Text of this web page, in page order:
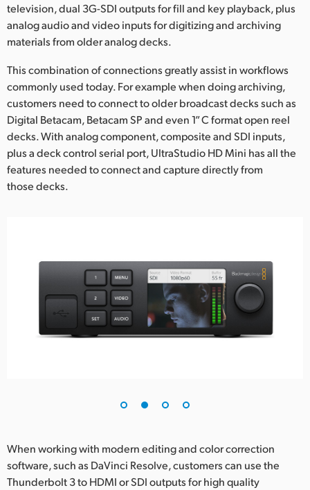
South Africa
Spain
Sweden
Chinese Taipei
Turkey
UAE
Ukraine
television, dual 3G-SDI outputs for fill and key playback, plus
analog audio and video inputs for digitizing and archiving
materials from older analog decks.
This combination of connections greatly assist in workflows
commonly used today. For example when doing archiving,
customers need to connect to older broadcast decks such as
Digital Betacam, Betacam SP and even 1” C format open reel
decks. With analog component, composite and SDI inputs,
plus a deck control serial port, UltraStudio HD Mini has all the
features needed to connect and capture directly from
those decks.
When working with modern editing and color correction
software, such as DaVinci Resolve, customers can use the
Thunderbolt 3 to HDMI or SDI outputs for high quality